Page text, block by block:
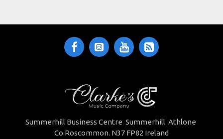
Summerhill Business Centre Summerhill Athlone
Co.Roscommon. N37 FP82 Ireland